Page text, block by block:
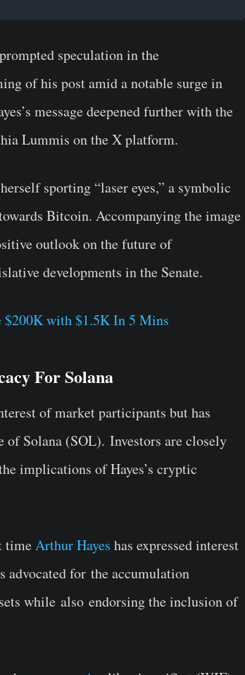
speculation in the
of his post amid a notable surge in
message deepened further with the
Lummis on the X platform.
sporting “laser eyes,” a symbolic
Bitcoin. Accompanying the image
outlook on the future of
developments in the Senate.
$200K with $1.5K In 5 Mins
For Solana
of market participants but has
of Solana (SOL). Investors are closely
implications of Hayes’s cryptic
timeArthur Hayes has expressed interest
advocated for the accumulation
while also endorsing the inclusion of